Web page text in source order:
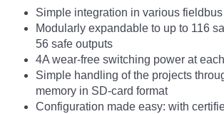
Simple integration in various
Modularly expandable to up to 116
56 safe outputs
4A wear-free switching power at
Simple handling of the projects
memory in SD-card format
Configuration made easy: with